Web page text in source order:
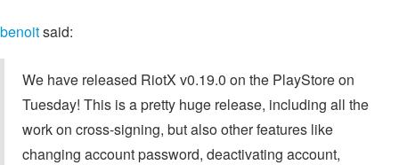
benoitsaid:
We have released RiotX v0.19.0 on the PlayStore on
Tuesday! This is a pretty huge release, including all the
work on cross-signing, but also other features like
changing account password, deactivating account,